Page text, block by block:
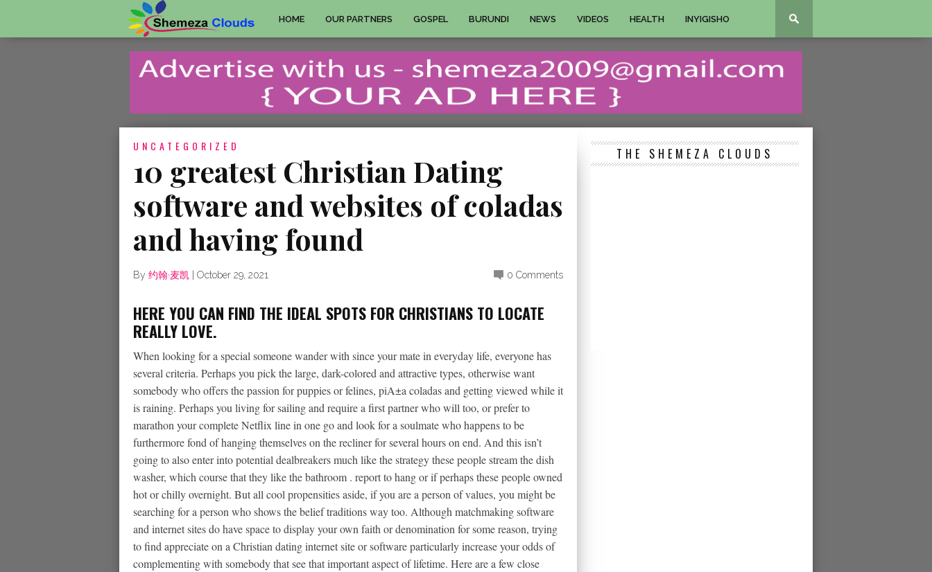
HOME OUR PARTNERS GOSPEL BURUNDI NEWS VIDEOS HEALTH INYIGISHO
UNCATEGORIZED
10 greatest Christian Dating
software and websites of coladas
and having found
By 约翰·麦凯 October 29, 2021 0 Comments
HERE YOU CAN FIND THE IDEAL SPOTS FOR CHRISTIANS TO LOCATE
REALLY LOVE.
When looking for a special someone wander with since your mate in everyday life, everyone has
several criteria. Perhaps you pick the large, dark-colored and attractive types, otherwise want
somebody who offers the passion for puppies or felines, piA±a coladas and getting viewed while it
is raining. Perhaps you living for sailing and require a first partner who will too, or prefer to
marathon your complete Netflix line in one go and look for a soulmate who happens to be
furthermore fond of hanging themselves on the recliner for several hours on end. And this isn’t
going to also enter into potential dealbreakers much like the strategy these people stream the dish
washer, which course that they like the bathroom . report to hang or if perhaps these people owned
hot or chilly overnight. But all cool propensities aside, if you are a person of values, you might be
searching for a person who shows the belief traditions way too. Although matchmaking software
and internet sites do have space to display your own faith or denomination for some reason, trying
to find appreciate on a Christian dating internet site or software particularly increase your odds of
complementing with somebody that see that important aspect of lifetime. Here are a few close
THE SHEMEZA CLOUDS